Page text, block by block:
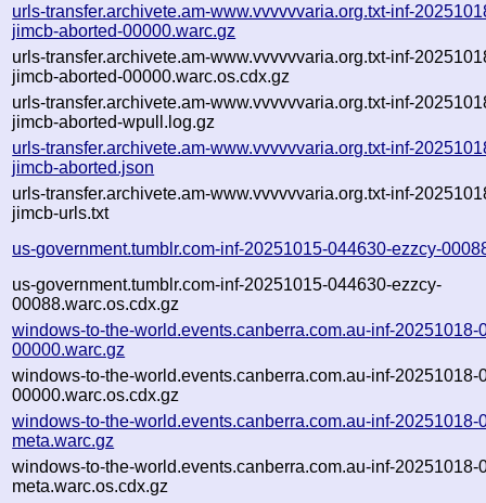
urls-transfer.archivete.am-www.vvvvvvaria.org.txt-inf-
jimcb-aborted-00000.warc.gz
urls-transfer.archivete.am-www.vvvvvvaria.org.txt-inf-
jimcb-aborted-00000.warc.os.cdx.gz
urls-transfer.archivete.am-www.vvvvvvaria.org.txt-inf-
jimcb-aborted-wpull.log.gz
urls-transfer.archivete.am-www.vvvvvvaria.org.txt-inf-
jimcb-aborted.json
urls-transfer.archivete.am-www.vvvvvvaria.org.txt-inf-
jimcb-urls.txt
us-government.tumblr.com-inf-20251015-044630-ezzcy-
us-government.tumblr.com-inf-20251015-044630-ezzcy-
00088.warc.os.cdx.gz
windows-to-the-world.events.canberra.com.au-inf-20251018-
00000.warc.gz
windows-to-the-world.events.canberra.com.au-inf-20251018-
00000.warc.os.cdx.gz
windows-to-the-world.events.canberra.com.au-inf-20251018-
meta.warc.gz
windows-to-the-world.events.canberra.com.au-inf-20251018-
meta.warc.os.cdx.gz